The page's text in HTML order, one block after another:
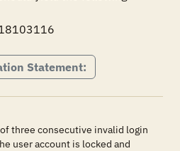
Statement:
three consecutive invalid login
user account is locked and